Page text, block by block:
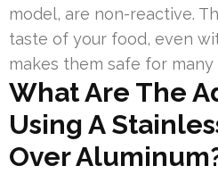
model, are non-reactive.
taste of your food, even
makes them safe for
What Are The
Using A
Over